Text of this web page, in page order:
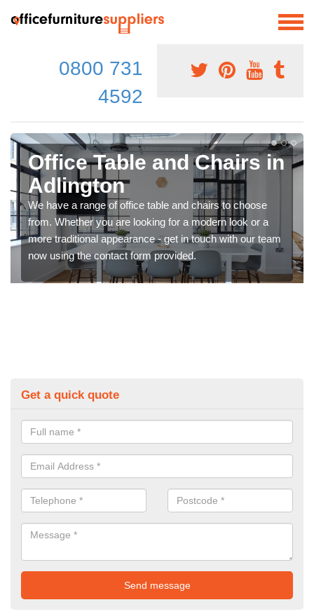
0800 731
4592
Office Table and Chairs in
Adlington
We have a range of office table and chairs to choose
from. Whether you are looking for a modern look or a
more traditional appearance - get in touch with our team
now using the contact form provided.
Get a quick quote